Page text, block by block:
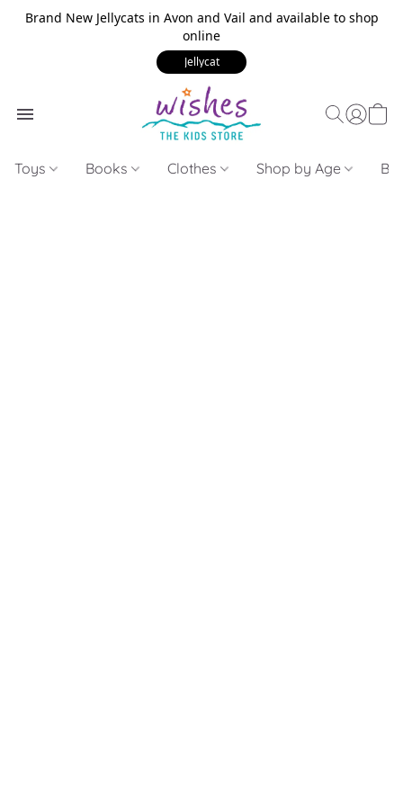
Brand New Jellycats in Avon and Vail and available to shop
online
Jellycat
Toys Books Clothes Shop by Age